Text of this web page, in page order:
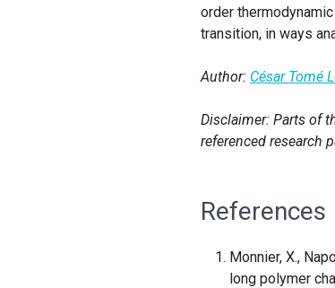
order
transition, in ways
Author: César Tomé
Disclaimer: Parts of
referenced research
References
Monnier, X.,
long polymer